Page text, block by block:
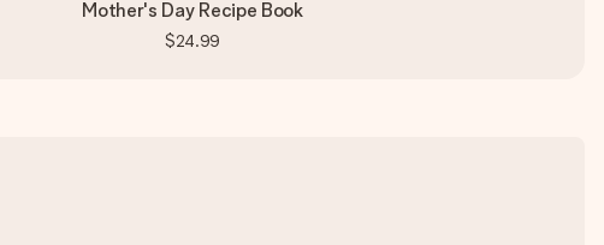
Mother's Day Recipe Book
$24.99